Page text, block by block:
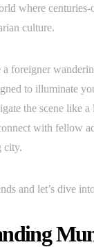
where
culture.
foreigner
to illuminate
the scene like a
with fellow
city.
and let’s dive